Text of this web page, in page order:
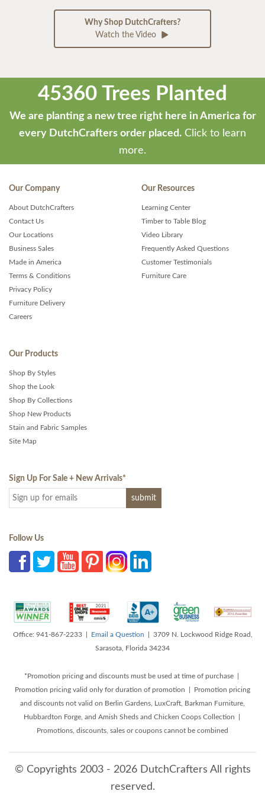
Why Shop DutchCrafters?
Watch the Video
45360 Trees Planted
We are planting a new tree right here in America for
every DutchCrafters order placed. Click to learn
more.
Our Company
About DutchCrafters
Contact Us
Our Locations
Business Sales
Made in America
Terms & Conditions
Privacy Policy
Furniture Delivery
Careers
Our Resources
Learning Center
Timber to Table Blog
Video Library
Frequently Asked Questions
Customer Testimonials
Furniture Care
Our Products
Shop By Styles
Shop the Look
Shop By Collections
Shop New Products
Stain and Fabric Samples
Site Map
Sign Up For Sale + New Arrivals*
Follow Us
Office: 941-867-2233 | Email a Question | 3709 N. Lockwood Ridge Road,
Sarasota, Florida 34234
*Promotion pricing and discounts must be used at time of purchase |
Promotion pricing valid only for duration of promotion | Promotion pricing
and discounts not valid on Berlin Gardens, LuxCraft, Barkman Furniture,
Hubbardton Forge, and Amish Sheds and Chicken Coops Collection |
Promotions, discounts, sales or coupons cannot be combined
© Copyrights 2003 - 2026 DutchCrafters All rights
reserved.